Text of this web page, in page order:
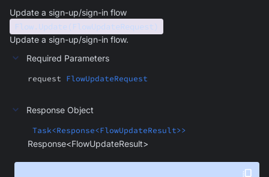
Update a sign-up/sign-in flow
Flow.Update(FlowUpdateRequest)
Update a sign-up/sign-in flow.
Required Parameters
request FlowUpdateRequest
Response Object
Task<Response<FlowUpdateResult>>
Response<FlowUpdateResult>